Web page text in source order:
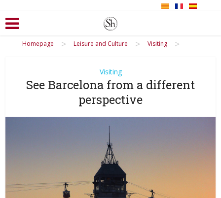
Homepage > Leisure and Culture > Visiting >
Visiting
See Barcelona from a different
perspective